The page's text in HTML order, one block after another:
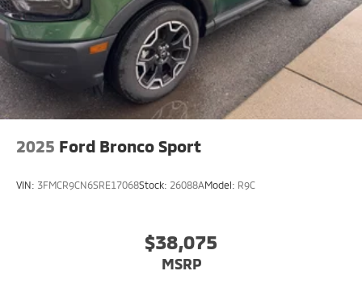
2025 Ford Bronco Sport
VIN: 3FMCR9CN6SRE17068Stock: 26088AModel: R9C
$38,075
MSRP